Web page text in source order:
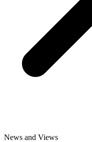
News and Views